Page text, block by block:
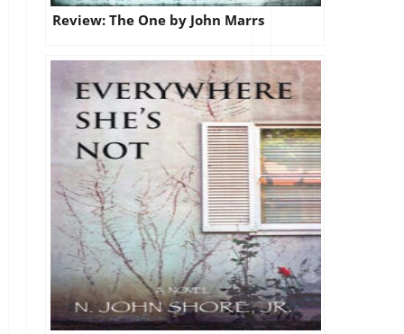
Review: The One by John Marrs